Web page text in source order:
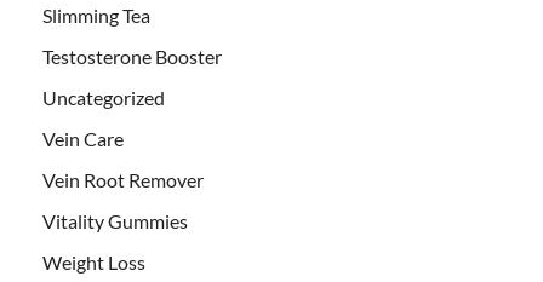
Slimming Tea
Testosterone Booster
Uncategorized
Vein Care
Vein Root Remover
Vitality Gummies
Weight Loss